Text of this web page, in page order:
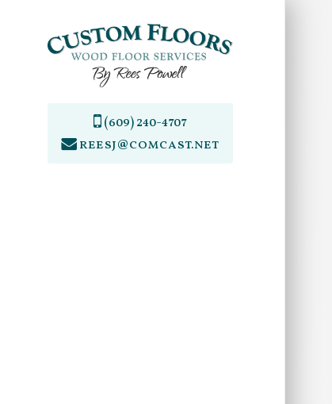
(609) 240-4707
reesj@comcast.net